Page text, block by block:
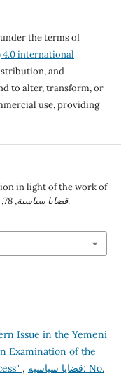
the terms of
4.0 international
and
to alter, transform, or
use, providing
in light of the work of
قضايا سياسية,
78
, 235-254.
Issue in the Yemeni
Examination of the
, قضايا سياسية: No.